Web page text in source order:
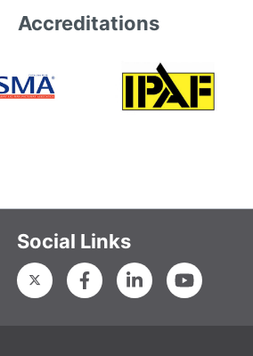
Accreditations
Social Links